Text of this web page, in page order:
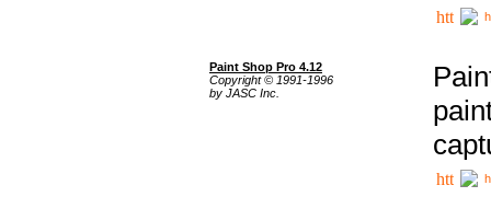
Paint Shop Pro 4.12
Copyright © 1991-1996
by JASC Inc.